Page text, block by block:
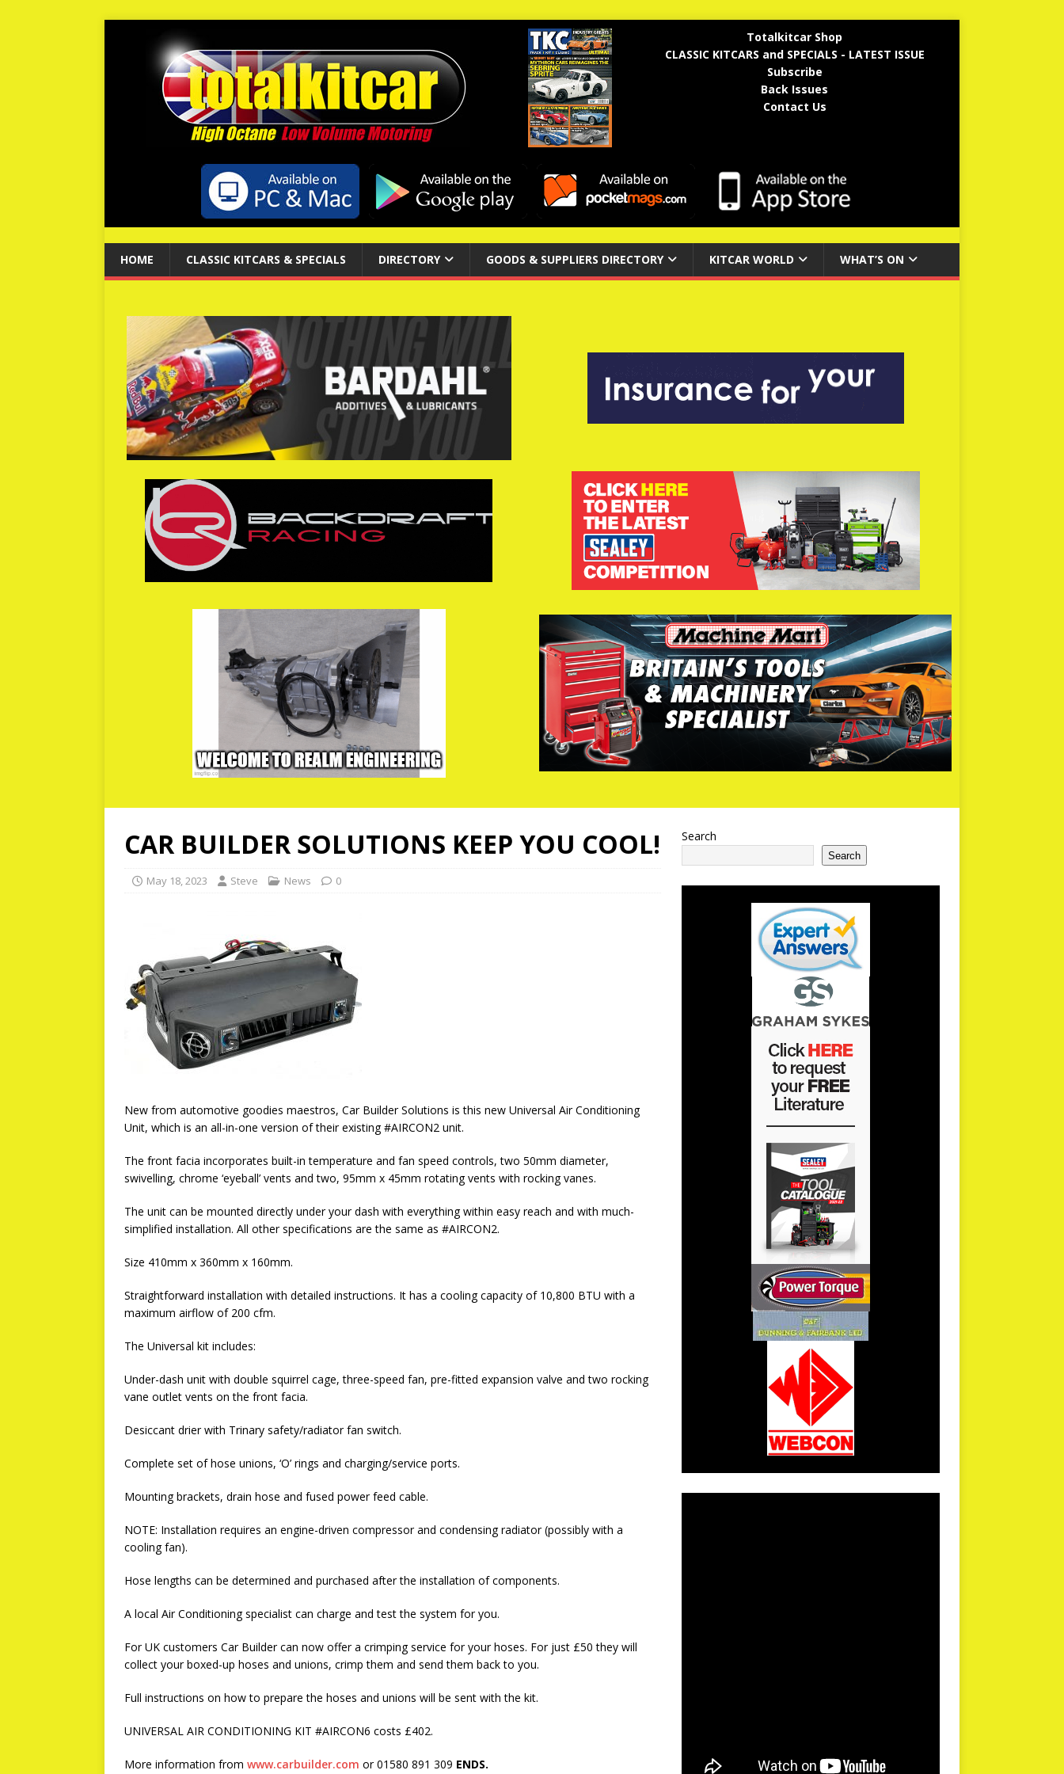
Totalkitcar Shop
CLASSIC KITCARS and SPECIALS - LATEST ISSUE
Subscribe
Back Issues
Contact Us
HOME CLASSIC KITCARS & SPECIALS DIRECTORY GOODS & SUPPLIERS DIRECTORY KITCAR WORLD WHAT’S ON
CAR BUILDER SOLUTIONS KEEP YOU COOL!
May 18, 2023 Steve News 0
New from automotive goodies maestros, Car Builder Solutions is this new Universal Air Conditioning
Unit, which is an all-in-one version of their existing #AIRCON2 unit.
The front facia incorporates built-in temperature and fan speed controls, two 50mm diameter,
swivelling, chrome ‘eyeball’ vents and two, 95mm x 45mm rotating vents with rocking vanes.
The unit can be mounted directly under your dash with everything within easy reach and with much-
simplified installation. All other specifications are the same as #AIRCON2.
Size 410mm x 360mm x 160mm.
Straightforward installation with detailed instructions. It has a cooling capacity of 10,800 BTU with a
maximum airflow of 200 cfm.
The Universal kit includes:
Under-dash unit with double squirrel cage, three-speed fan, pre-fitted expansion valve and two rocking
vane outlet vents on the front facia.
Desiccant drier with Trinary safety/radiator fan switch.
Complete set of hose unions, ‘O’ rings and charging/service ports.
Mounting brackets, drain hose and fused power feed cable.
NOTE: Installation requires an engine-driven compressor and condensing radiator (possibly with a
cooling fan).
Hose lengths can be determined and purchased after the installation of components.
A local Air Conditioning specialist can charge and test the system for you.
For UK customers Car Builder can now offer a crimping service for your hoses. For just £50 they will
collect your boxed-up hoses and unions, crimp them and send them back to you.
Full instructions on how to prepare the hoses and unions will be sent with the kit.
UNIVERSAL AIR CONDITIONING KIT #AIRCON6 costs £402.
More information from www.carbuilder.com or 01580 891 309 ENDS.
Search
Search